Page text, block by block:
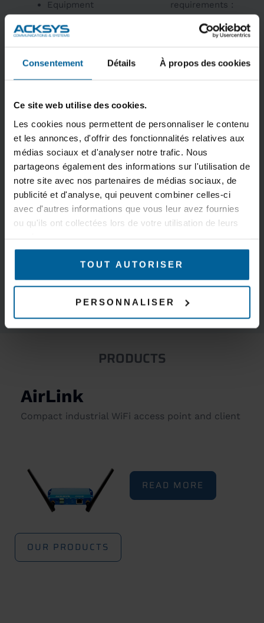
Consentement Détails À propos des cookies
Ce site web utilise des cookies.
Les cookies nous permettent de personnaliser le contenu
et les annonces, d'offrir des fonctionnalités relatives aux
médias sociaux et d'analyser notre trafic. Nous
partageons également des informations sur l'utilisation de
notre site avec nos partenaires de médias sociaux, de
publicité et d'analyse, qui peuvent combiner celles-ci
avec d'autres informations que vous leur avez fournies
ou qu'ils ont collectées lors de votre utilisation de leurs
TOUT AUTORISER
PERSONNALISER
Equipment
Preventive
Troubleshooting
requirements :
aluminum
and vibration
IP30, wall-
mounted or DIN
rail in cabinet or
enclosure
Wide power supply
range 9-48VDC or
PoE
Omnidirectional or
5-YEAR WARRANTY
PRODUCTS
AirLink
Compact industrial WiFi access point and client
READ MORE
OUR PRODUCTS